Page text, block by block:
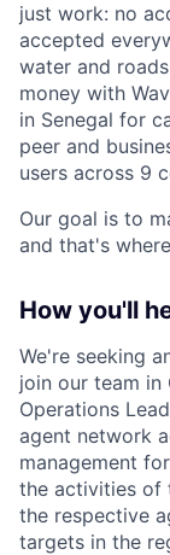
just work: no
accepted
water and
money with
in Senegal for
peer and
users across 9
Our goal is to
and that's
How you'll
We're seeking
join our team
Operations
agent network
management
the activities of
the respective
targets in the